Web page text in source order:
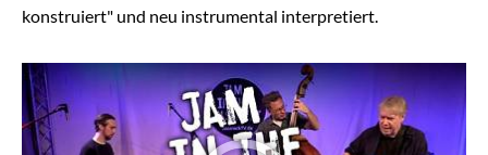
konstruiert" und neu instrumental interpretiert.